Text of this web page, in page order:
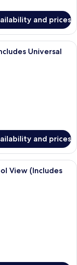
and prices
with two beds, a desk, a
Universal
and prices
Beds, Non
View (Includes